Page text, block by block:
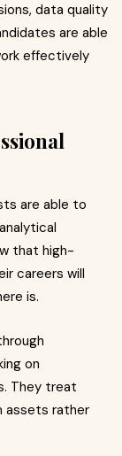
data quality
are able
effectively
are able to
that high-
careers will
is.
on
They treat
assets rather